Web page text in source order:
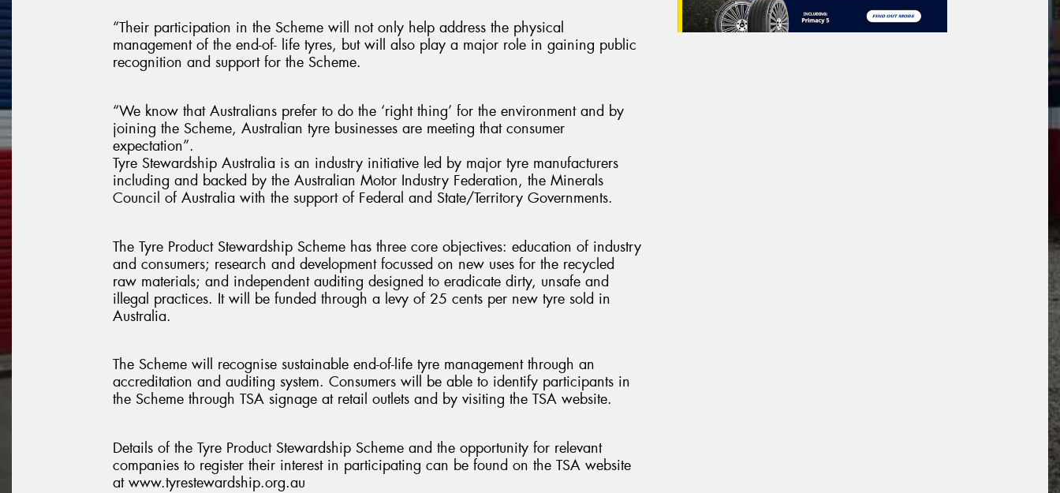
“Their participation in the Scheme will not only help address the physical
management of the end-of- life tyres, but will also play a major role in gaining public
recognition and support for the Scheme.
“We know that Australians prefer to do the ‘right thing’ for the environment and by
joining the Scheme, Australian tyre businesses are meeting that consumer
expectation”.
Tyre Stewardship Australia is an industry initiative led by major tyre manufacturers
including and backed by the Australian Motor Industry Federation, the Minerals
Council of Australia with the support of Federal and State/Territory Governments.
The Tyre Product Stewardship Scheme has three core objectives: education of industry
and consumers; research and development focussed on new uses for the recycled
raw materials; and independent auditing designed to eradicate dirty, unsafe and
illegal practices. It will be funded through a levy of 25 cents per new tyre sold in
Australia.
The Scheme will recognise sustainable end-of-life tyre management through an
accreditation and auditing system. Consumers will be able to identify participants in
the Scheme through TSA signage at retail outlets and by visiting the TSA website.
Details of the Tyre Product Stewardship Scheme and the opportunity for relevant
companies to register their interest in participating can be found on the TSA website
at www.tyrestewardship.org.au